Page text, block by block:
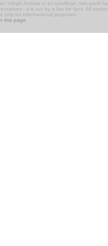
Višnjić Archive is an unofficial, non-profit
- it is run by a fan for fans. All
only for informational purposes.
this page